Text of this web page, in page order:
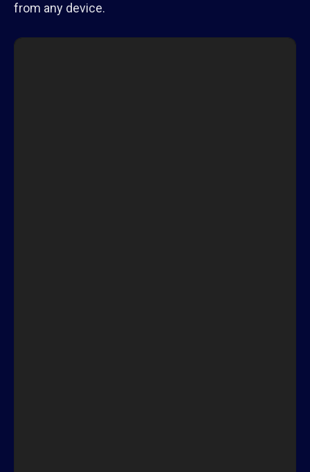
from any device.